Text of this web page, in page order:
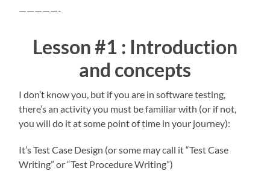
—————-
Lesson #1 : Introduction
and concepts
I don’t know you, but if you are in software testing,
there’s an activity you must be familiar with (or if not,
you will do it at some point of time in your journey):
It’s Test Case Design (or some may call it “Test Case
Writing” or “Test Procedure Writing”)